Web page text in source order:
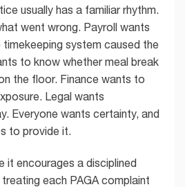
usually has a familiar rhythm.
went wrong. Payroll wants
system caused the
to know whether meal break
the floor. Finance wants to
Legal wants
Everyone wants certainty, and
to provide it.
it encourages a disciplined
each PAGA complaint